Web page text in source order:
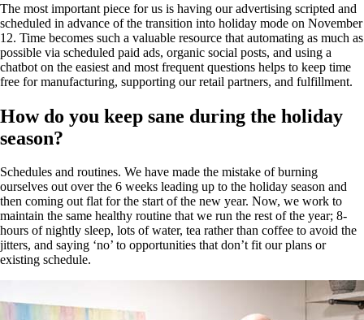
The most important piece for us is having our advertising scripted and
scheduled in advance of the transition into holiday mode on November
12. Time becomes such a valuable resource that automating as much as
possible via scheduled paid ads, organic social posts, and using a
chatbot on the easiest and most frequent questions helps to keep time
free for manufacturing, supporting our retail partners, and fulfillment.
How do you keep sane during the holiday
season?
Schedules and routines. We have made the mistake of burning
ourselves out over the 6 weeks leading up to the holiday season and
then coming out flat for the start of the new year. Now, we work to
maintain the same healthy routine that we run the rest of the year; 8-
hours of nightly sleep, lots of water, tea rather than coffee to avoid the
jitters, and saying ‘no’ to opportunities that don’t fit our plans or
existing schedule.